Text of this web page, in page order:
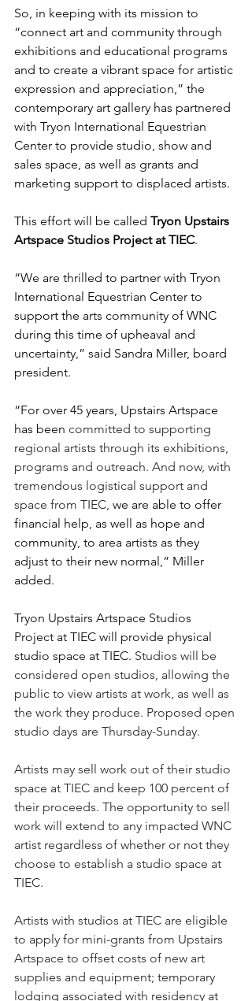
So, in keeping with its mission to
“connect art and community through
exhibitions and educational programs
and to create a vibrant space for artistic
expression and appreciation,” the
contemporary art gallery has partnered
with Tryon International Equestrian
Center to provide studio, show and
sales space, as well as grants and
marketing support to displaced artists.
This effort will be called Tryon Upstairs
Artspace Studios Project at TIEC.
“We are thrilled to partner with Tryon
International Equestrian Center to
support the arts community of WNC
during this time of upheaval and
uncertainty,” said Sandra Miller, board
president.
“For over 45 years, Upstairs Artspace
has been committed to supporting
regional artists through its exhibitions,
programs and outreach. And now, with
tremendous logistical support and
space from TIEC, we are able to offer
financial help, as well as hope and
community, to area artists as they
adjust to their new normal,” Miller
added.
Tryon Upstairs Artspace Studios
Project at TIEC will provide physical
studio space at TIEC. Studios will be
considered open studios, allowing the
public to view artists at work, as well as
the work they produce. Proposed open
studio days are Thursday-Sunday.
Artists may sell work out of their studio
space at TIEC and keep 100 percent of
their proceeds. The opportunity to sell
work will extend to any impacted WNC
artist regardless of whether or not they
choose to establish a studio space at
TIEC.
Artists with studios at TIEC are eligible
to apply for mini-grants from Upstairs
Artspace to offset costs of new art
supplies and equipment; temporary
lodging associated with residency at